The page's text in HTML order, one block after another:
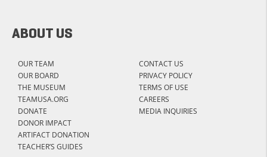
ABOUT US
OUR TEAM
OUR BOARD
THE MUSEUM
TEAMUSA.ORG
DONATE
DONOR IMPACT
ARTIFACT DONATION
TEACHER’S GUIDES
CONTACT US
PRIVACY POLICY
TERMS OF USE
CAREERS
MEDIA INQUIRIES